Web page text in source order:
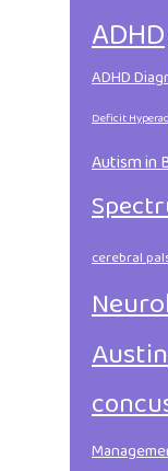
ADHD
ADHD
Deficit
Autism in
cerebral
Austin